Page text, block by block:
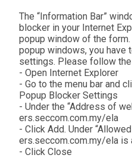
The “Information Bar”
blocker in your Internet
popup window of the
popup windows, you have
settings. Please follow
- Open Internet Explorer
- Go to the menu bar and
Popup Blocker Settings
- Under the “Address of
ers.seccom.com.my/ela
- Click Add. Under
ers.seccom.com.my/ela
- Click Close